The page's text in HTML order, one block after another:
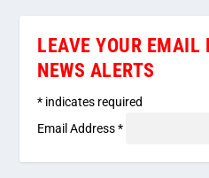
LEAVE YOUR EMAIL
NEWS ALERTS
* indicates required
Email Address*